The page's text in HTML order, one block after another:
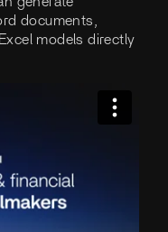
documents,
models directly